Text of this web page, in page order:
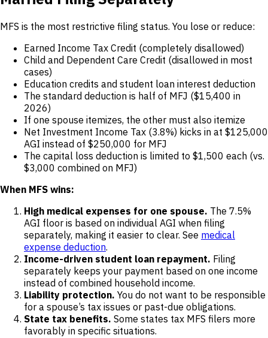
MFS is the most restrictive filing status. You lose or reduce:
Earned Income Tax Credit (completely disallowed)
Child and Dependent Care Credit (disallowed in most
cases)
Education credits and student loan interest deduction
The standard deduction is half of MFJ ($15,400 in
2026)
If one spouse itemizes, the other must also itemize
Net Investment Income Tax (3.8%) kicks in at $125,000
AGI instead of $250,000 for MFJ
The capital loss deduction is limited to $1,500 each (vs.
$3,000 combined on MFJ)
When MFS wins:
High medical expenses for one spouse. The 7.5%
AGI floor is based on individual AGI when filing
separately, making it easier to clear. See medical
expense deduction.
Income-driven student loan repayment. Filing
separately keeps your payment based on one income
instead of combined household income.
Liability protection. You do not want to be responsible
for a spouse’s tax issues or past-due obligations.
State tax benefits. Some states tax MFS filers more
favorably in specific situations.